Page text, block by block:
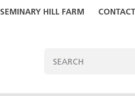
ENTER
SEMINARY HILL FARM CONTACT